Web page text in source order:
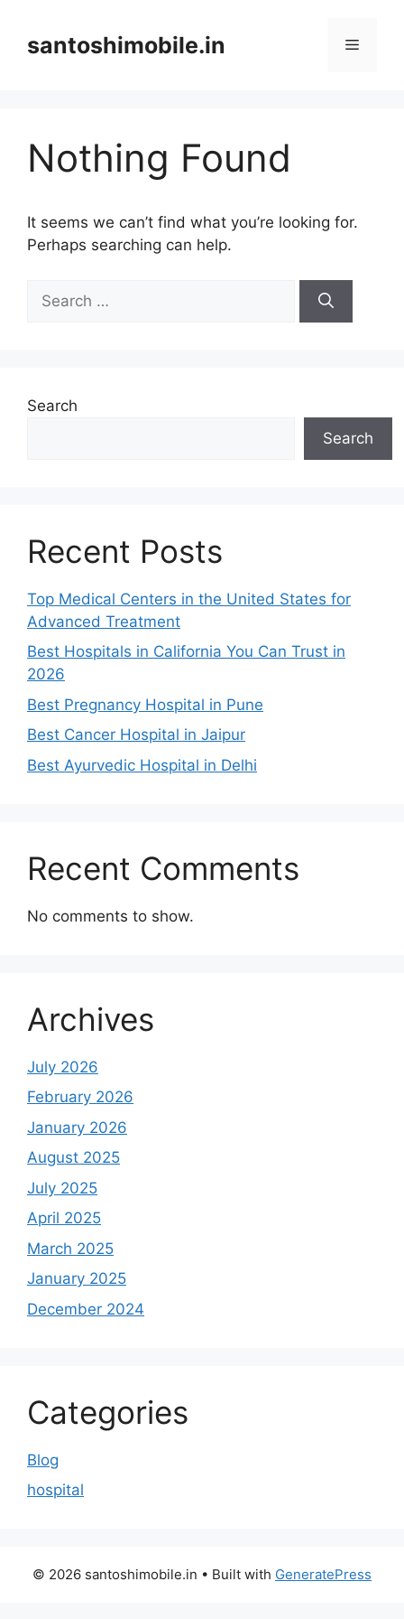
contentsantoshimobile.in Menu
Nothing Found
It seems we can’t find what you’re looking for.
Perhaps searching can help.
for:
Search
Search
Recent Posts
Top Medical Centers in the United States for
Advanced Treatment
Best Hospitals in California You Can Trust in
2026
Best Pregnancy Hospital in Pune
Best Cancer Hospital in Jaipur
Best Ayurvedic Hospital in Delhi
Recent Comments
No comments to show.
Archives
July 2026
February 2026
January 2026
August 2025
July 2025
April 2025
March 2025
January 2025
December 2024
Categories
Blog
hospital
© 2026 santoshimobile.in • Built with GeneratePress